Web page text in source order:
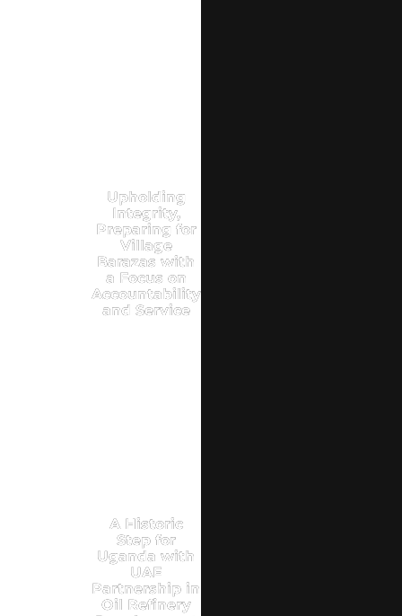
Upholding
Integrity,
Preparing for
Village
Barazas with
a Focus on
Accountability
and Service
A Historic
Step for
Uganda with
UAE
Partnership in
Oil Refinery